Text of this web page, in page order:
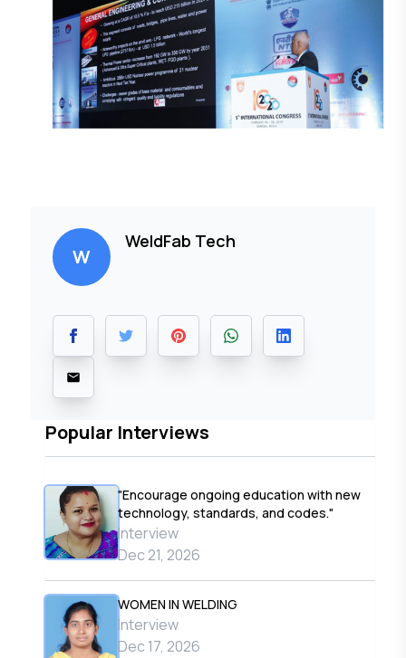
W
WeldFab Tech
Popular Interviews
"Encourage ongoing education with new
technology, standards, and codes."
Interview
Dec 21, 2026
WOMEN IN WELDING
Interview
Dec 17, 2026